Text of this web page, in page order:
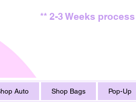
** 2-3 Weeks
Auto Shop Bags Pop-Up